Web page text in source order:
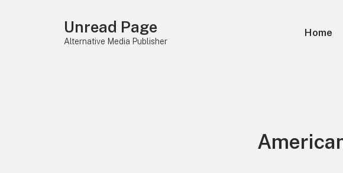
Unread Page
Alternative Media Publisher
Home
Tag: